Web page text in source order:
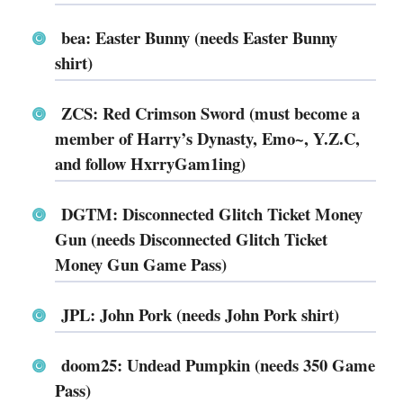
bea: Easter Bunny (needs Easter Bunny
shirt)
ZCS: Red Crimson Sword (must become a
member of Harry’s Dynasty, Emo~, Y.Z.C,
and follow HxrryGam1ing)
DGTM: Disconnected Glitch Ticket Money
Gun (needs Disconnected Glitch Ticket
Money Gun Game Pass)
JPL: John Pork (needs John Pork shirt)
doom25: Undead Pumpkin (needs 350 Game
Pass)